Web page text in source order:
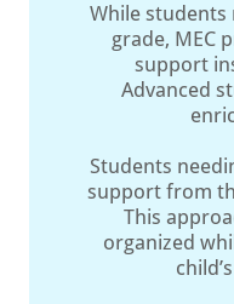
While students
grade, MEC
support
Advanced
Students
support from
This
organized